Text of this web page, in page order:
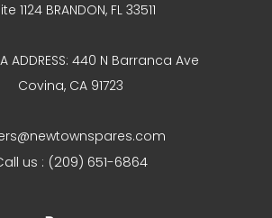
1124 BRANDON, FL 33511
ADDRESS: 440 N Barranca Ave
Covina, CA 91723
us : (209) 651-6864